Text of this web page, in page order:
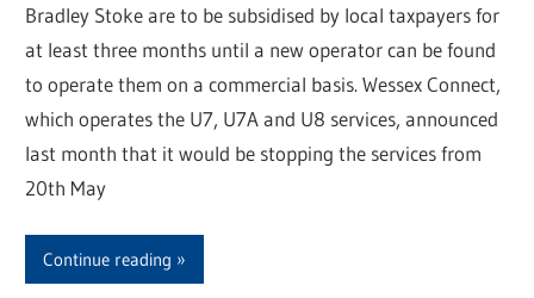
Bradley Stoke are to be subsidised by local taxpayers for
at least three months until a new operator can be found
to operate them on a commercial basis. Wessex Connect,
which operates the U7, U7A and U8 services, announced
last month that it would be stopping the services from
20th May
Continue reading